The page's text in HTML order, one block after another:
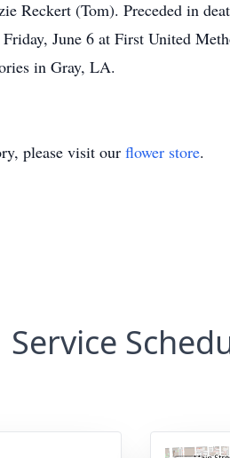
Reckert (Tom). Preceded in
June 6 at First United
in Gray, LA.
please visit our flower store.
Service